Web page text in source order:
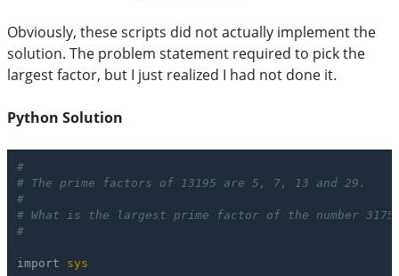
Obviously, these scripts did not actually implement the
solution. The problem statement required to pick the
largest factor, but I just realized I had not done it.
Python Solution
#
# The prime factors of 13195 are 5, 7, 13 and 29.
#
# What is the largest prime factor of the number
#
import sys